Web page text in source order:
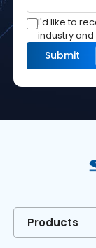
I'd like to
industry
Products